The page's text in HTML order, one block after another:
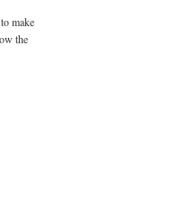
make
the